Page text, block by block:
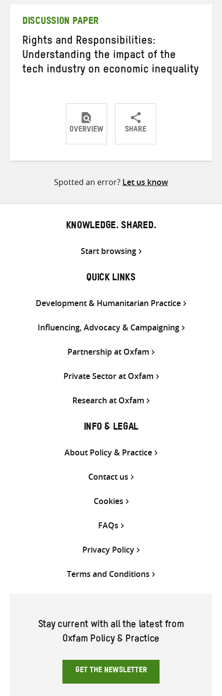
DISCUSSION PAPER
Rights and Responsibilities:
Understanding the impact of the
tech industry on economic inequality
OVERVIEW SHARE
ShareShareShare
Spotted an error? Let us know
KNOWLEDGE. SHARED.
Start browsing
QUICK LINKS
Development & Humanitarian Practice
Influencing, Advocacy & Campaigning
Partnership at Oxfam
Private Sector at Oxfam
Research at Oxfam
INFO & LEGAL
About Policy & Practice
Contact us
Cookies
FAQs
Privacy Policy
Terms and Conditions
Stay current with all the latest from
Oxfam Policy & Practice
GET THE NEWSLETTER